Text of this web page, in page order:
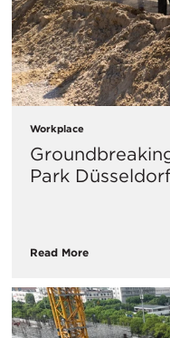
Workplace
Park Düsseldorf
Read More